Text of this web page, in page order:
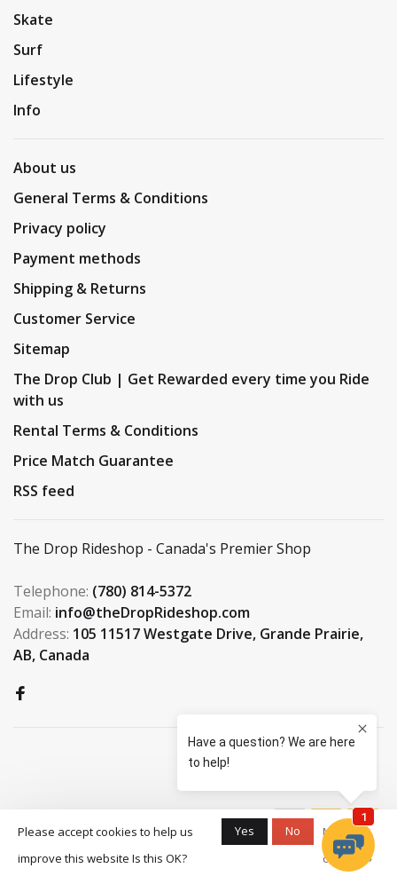
Skate
Surf
Lifestyle
Info
About us
General Terms & Conditions
Privacy policy
Payment methods
Shipping & Returns
Customer Service
Sitemap
The Drop Club | Get Rewarded every time you Ride
with us
Rental Terms & Conditions
Price Match Guarantee
RSS feed
The Drop Rideshop - Canada's Premier Shop
Telephone: (780) 814-5372
Email: info@theDropRideshop.com
Address: 105 11517 Westgate Drive, Grande Prairie,
AB, Canada
Rideshop
S3 Boardshop scores a 9.5
out of159reviews at
Please accept cookies to help us
improve this website Is this OK?
Yes No
More on
cookies »